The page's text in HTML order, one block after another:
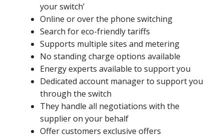
your switch’
Online or over the phone switching
Search for eco-friendly tariffs
Supports multiple sites and metering
No standing charge options available
Energy experts available to support you
Dedicated account manager to support you
through the switch
They handle all negotiations with the
supplier on your behalf
Offer customers exclusive offers